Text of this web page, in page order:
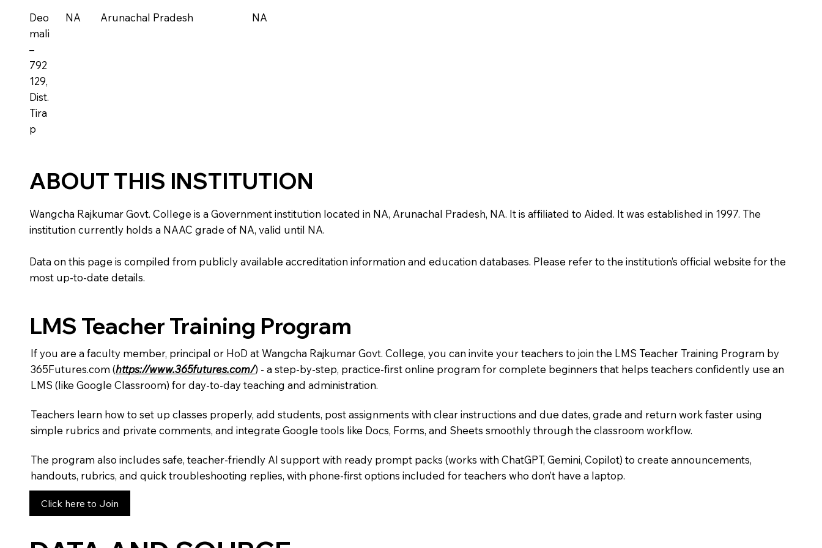
Deo
mali
–
792
129,
Dist.
Tira
p
NA Arunachal Pradesh NA
ABOUT THIS INSTITUTION
Wangcha Rajkumar Govt. College is a Government institution located in NA, Arunachal Pradesh, NA. It is affiliated to Aided. It was established in 1997. The
institution currently holds a NAAC grade of NA, valid until NA.
Data on this page is compiled from publicly available accreditation information and education databases. Please refer to the institution’s official website for the
most up-to-date details.
LMS Teacher Training Program
If you are a faculty member, principal or HoD at Wangcha Rajkumar Govt. College, you can invite your teachers to join the LMS Teacher Training Program by
365Futures.com (https://www.365futures.com/) - a step-by-step, practice-first online program for complete beginners that helps teachers confidently use an
LMS (like Google Classroom) for day-to-day teaching and administration.
Teachers learn how to set up classes properly, add students, post assignments with clear instructions and due dates, grade and return work faster using
simple rubrics and private comments, and integrate Google tools like Docs, Forms, and Sheets smoothly through the classroom workflow.
The program also includes safe, teacher-friendly AI support with ready prompt packs (works with ChatGPT, Gemini, Copilot) to create announcements,
handouts, rubrics, and quick troubleshooting replies, with phone-first options included for teachers who don’t have a laptop.
Click here to Join